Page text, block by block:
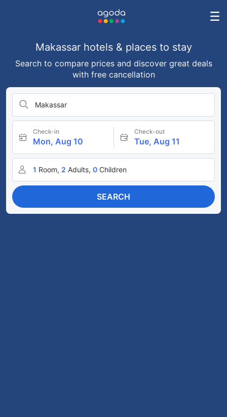
Makassar hotels & places to stay
Search to compare prices and discover great deals
with free cancellation
Makassar
Check-in
Mon, Aug 10
Check-out
Tue, Aug 11
1 Room, 2 Adults, 0 Children
SEARCH